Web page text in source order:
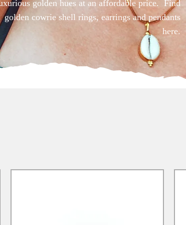
golden hues at an affordable price. Find
golden cowrie shell rings, earrings and pendants
here.